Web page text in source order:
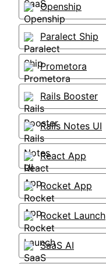
Openship
Paralect Ship
Prometora
Rails Booster
Rails Notes UI
React App
Rocket App
Rocket Launch
SaaS AI